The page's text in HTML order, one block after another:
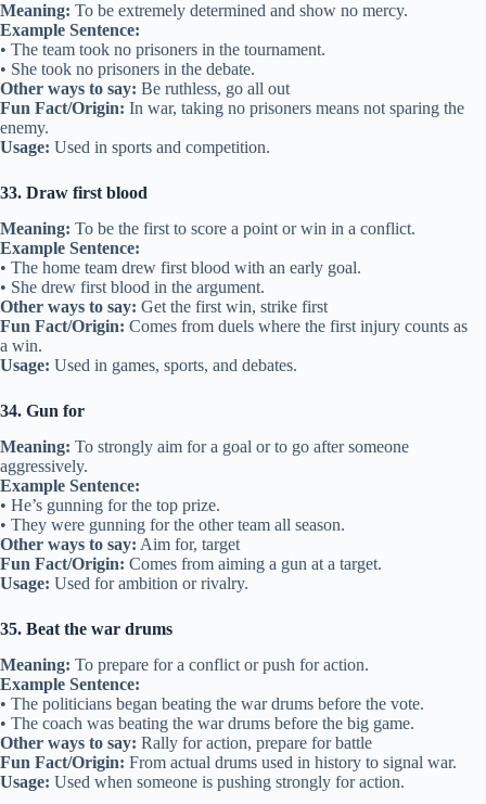
Meaning: To be extremely determined and show no mercy.
Example Sentence:
• The team took no prisoners in the tournament.
• She took no prisoners in the debate.
Other ways to say: Be ruthless, go all out
Fun Fact/Origin: In war, taking no prisoners means not sparing the
enemy.
Usage: Used in sports and competition.
33. Draw first blood
Meaning: To be the first to score a point or win in a conflict.
Example Sentence:
• The home team drew first blood with an early goal.
• She drew first blood in the argument.
Other ways to say: Get the first win, strike first
Fun Fact/Origin: Comes from duels where the first injury counts as
a win.
Usage: Used in games, sports, and debates.
34. Gun for
Meaning: To strongly aim for a goal or to go after someone
aggressively.
Example Sentence:
• He’s gunning for the top prize.
• They were gunning for the other team all season.
Other ways to say: Aim for, target
Fun Fact/Origin: Comes from aiming a gun at a target.
Usage: Used for ambition or rivalry.
35. Beat the war drums
Meaning: To prepare for a conflict or push for action.
Example Sentence:
• The politicians began beating the war drums before the vote.
• The coach was beating the war drums before the big game.
Other ways to say: Rally for action, prepare for battle
Fun Fact/Origin: From actual drums used in history to signal war.
Usage: Used when someone is pushing strongly for action.